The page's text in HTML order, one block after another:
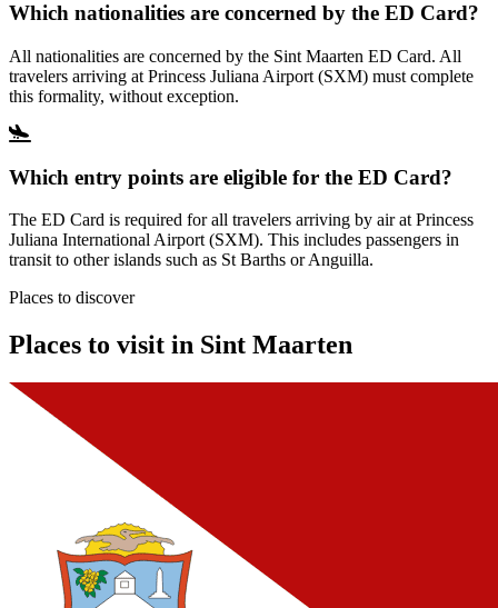
Which nationalities are concerned by the ED Card?
All nationalities are concerned by the Sint Maarten ED Card. All
travelers arriving at Princess Juliana Airport (SXM) must complete
this formality, without exception.
Which entry points are eligible for the ED Card?
The ED Card is required for all travelers arriving by air at Princess
Juliana International Airport (SXM). This includes passengers in
transit to other islands such as St Barths or Anguilla.
Places to discover
Places to visit in Sint Maarten